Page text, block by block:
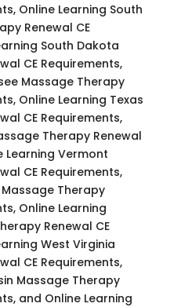
Online Learning South
Renewal CE
South Dakota
CE Requirements,
Massage Therapy
Online Learning Texas
CE Requirements,
Therapy Renewal
Learning Vermont
CE Requirements,
Therapy
Online Learning
Renewal CE
West Virginia
CE Requirements,
Massage Therapy
and Online Learning